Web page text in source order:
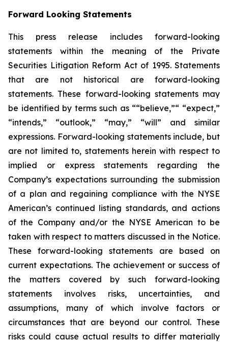
Forward Looking Statements
This press release includes forward-looking
statements within the meaning of the Private
Securities Litigation Reform Act of 1995. Statements
that are not historical are forward-looking
statements. These forward-looking statements may
be identified by terms such as ““believe,”“ “expect,”
“intends,” “outlook,” “may,” “will” and similar
expressions. Forward-looking statements include, but
are not limited to, statements herein with respect to
implied or express statements regarding the
Company’s expectations surrounding the submission
of a plan and regaining compliance with the NYSE
American’s continued listing standards, and actions
of the Company and/or the NYSE American to be
taken with respect to matters discussed in the Notice.
These forward-looking statements are based on
current expectations. The achievement or success of
the matters covered by such forward-looking
statements involves risks, uncertainties, and
assumptions, many of which involve factors or
circumstances that are beyond our control. These
risks could cause actual results to differ materially